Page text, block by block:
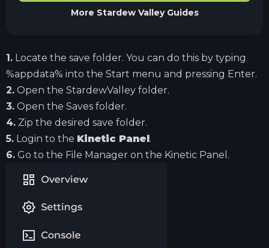
More Stardew ValleyGuides
1. Locate the save folder. You can do this by typing
%appdata% into the Start menu and pressing Enter.
2. Open the StardewValley folder.
3. Open the Saves folder.
4. Zip the desired save folder.
5. Login to the Kinetic Panel.
6. Go to the File Manager on the Kinetic Panel.